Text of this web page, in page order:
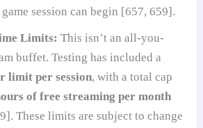
session can begin [657, 659].
Limits: This isn’t an all-you-
buffet. Testing has included a
limit per session, with a total cap
of free streaming per month
These limits are subject to change